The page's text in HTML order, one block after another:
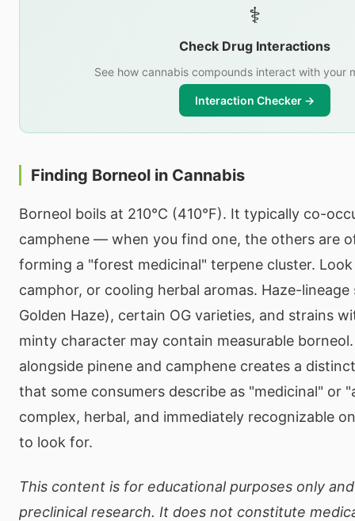
⚕️
Check Drug Interactions
See how cannabis compounds interact with your
Interaction Checker →
Finding Borneol in Cannabis
Borneol boils at 210°C (410°F). It typically co-
camphene — when you find one, the others are
forming a "forest medicinal" terpene cluster.
camphor, or cooling herbal aromas. Haze-lineage
Golden Haze), certain OG varieties, and strains
minty character may contain measurable
alongside pinene and camphene creates a
that some consumers describe as "medicinal" or
complex, herbal, and immediately recognizable
to look for.
This content is for educational purposes only
preclinical research. It does not constitute